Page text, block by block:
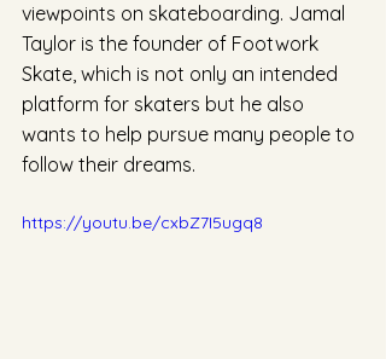
viewpoints on skateboarding. Jamal
Taylor is the founder of Footwork
Skate, which is not only an intended
platform for skaters but he also
wants to help pursue many people to
follow their dreams.
https://youtu.be/cxbZ7I5ugq8